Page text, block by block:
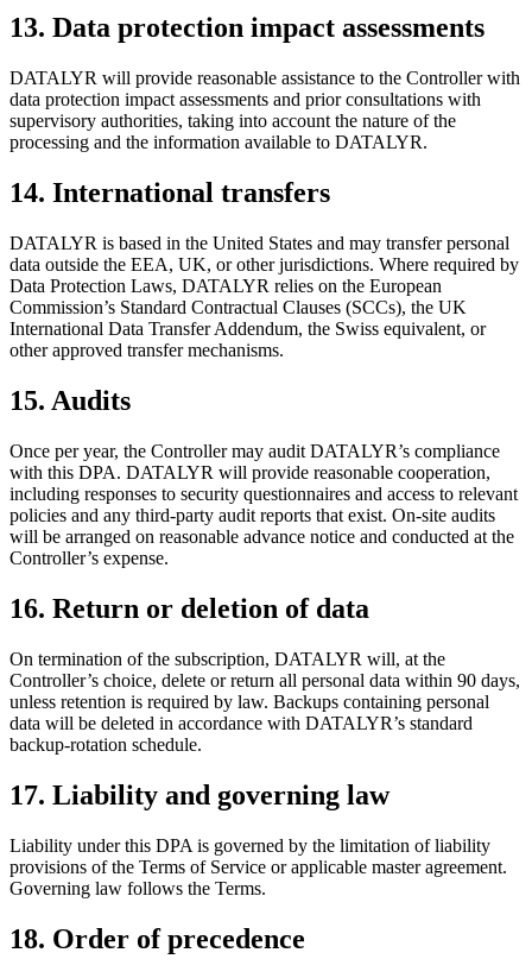
13. Data protection impact assessments
DATALYR will provide reasonable assistance to the Controller with
data protection impact assessments and prior consultations with
supervisory authorities, taking into account the nature of the
processing and the information available to DATALYR.
14. International transfers
DATALYR is based in the United States and may transfer personal
data outside the EEA, UK, or other jurisdictions. Where required by
Data Protection Laws, DATALYR relies on the European
Commission’s Standard Contractual Clauses (SCCs), the UK
International Data Transfer Addendum, the Swiss equivalent, or
other approved transfer mechanisms.
15. Audits
Once per year, the Controller may audit DATALYR’s compliance
with this DPA. DATALYR will provide reasonable cooperation,
including responses to security questionnaires and access to relevant
policies and any third-party audit reports that exist. On-site audits
will be arranged on reasonable advance notice and conducted at the
Controller’s expense.
16. Return or deletion of data
On termination of the subscription, DATALYR will, at the
Controller’s choice, delete or return all personal data within 90 days,
unless retention is required by law. Backups containing personal
data will be deleted in accordance with DATALYR’s standard
backup-rotation schedule.
17. Liability and governing law
Liability under this DPA is governed by the limitation of liability
provisions of the Terms of Service or applicable master agreement.
Governing law follows the Terms.
18. Order of precedence